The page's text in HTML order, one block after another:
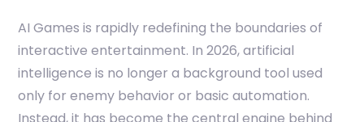
AI Games is rapidly redefining the boundaries of
interactive entertainment. In 2026, artificial
intelligence is no longer a background tool used
only for enemy behavior or basic automation.